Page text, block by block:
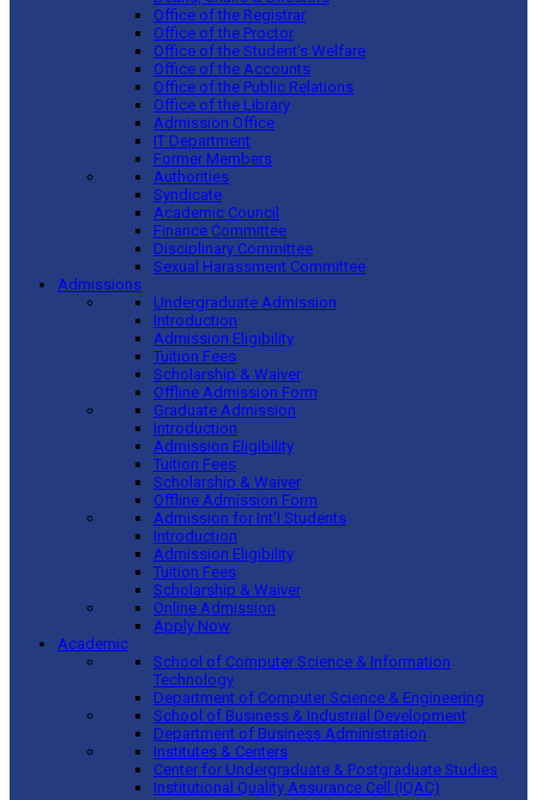
Office of the Registrar
Office of the Proctor
Office of the Student’s Welfare
Office of the Accounts
Office of the Public Relations
Office of the Library
Admission Office
IT Department
Former Members
Authorities
Syndicate
Academic Council
Finance Committee
Disciplinary Committee
Sexual Harassment Committee
Admissions
Undergraduate Admission
Introduction
Admission Eligibility
Tuition Fees
Scholarship & Waiver
Offline Admission Form
Graduate Admission
Introduction
Admission Eligibility
Tuition Fees
Scholarship & Waiver
Offline Admission Form
Admission for Int’l Students
Introduction
Admission Eligibility
Tuition Fees
Scholarship & Waiver
Online Admission
Apply Now
Academic
School of Computer Science & Information
Technology
Department of Computer Science & Engineering
School of Business & Industrial Development
Department of Business Administration
Institutes & Centers
Center for Undergraduate & Postgraduate Studies
Institutional Quality Assurance Cell (IQAC)